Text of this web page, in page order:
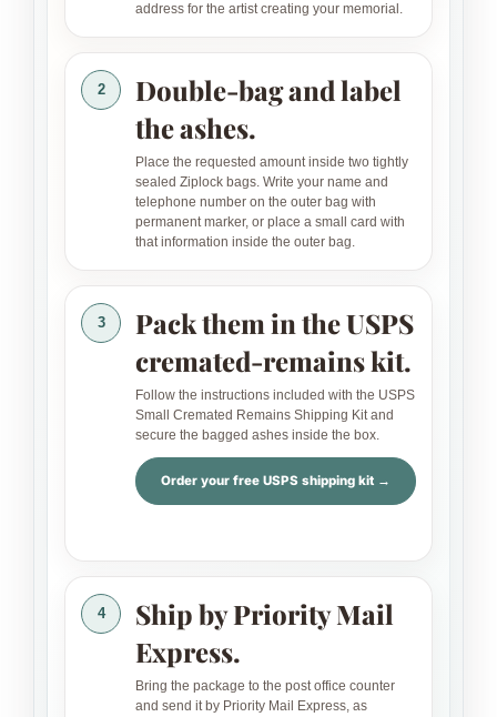
address for the artist creating your memorial.
2
Double-bag and label
the ashes.
Place the requested amount inside two tightly
sealed Ziplock bags. Write your name and
telephone number on the outer bag with
permanent marker, or place a small card with
that information inside the outer bag.
3
Pack them in the USPS
cremated-remains kit.
Follow the instructions included with the USPS
Small Cremated Remains Shipping Kit and
secure the bagged ashes inside the box.
Order your free USPS shipping kit →
4
Ship by Priority Mail
Express.
Bring the package to the post office counter
and send it by Priority Mail Express, as